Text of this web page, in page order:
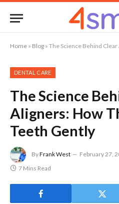
Home » Blog » The Science Behind Clear
DENTAL CARE
The Science
Aligners: How
Teeth Gently
ByFrank West February 27,
7 Mins Read